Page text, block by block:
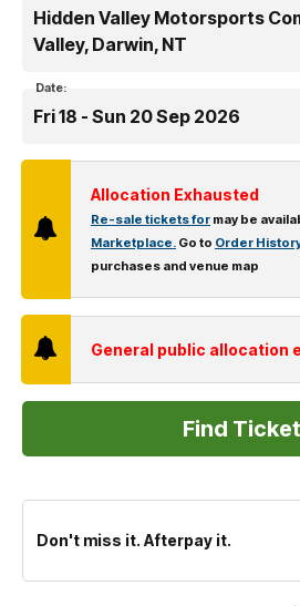
Hidden Valley Motorsports
Valley, Darwin, NT
Date:
Fri 18 - Sun 20 Sep 2026
Allocation Exhausted
Re-sale tickets for may be
Marketplace. Go to Order
purchases and venue map
General public allocation
Don't miss it. Afterpay it.